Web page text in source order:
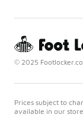
© 2025
Prices subject to
available in our